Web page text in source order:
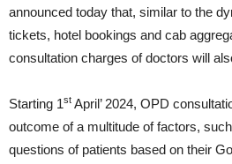
announced today that, similar to the
tickets, hotel bookings and cab
consultation charges of doctors will
Starting 1st April’ 2024, OPD
outcome of a multitude of factors,
questions of patients based on their